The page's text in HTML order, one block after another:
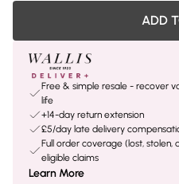
ADD
Free & simple resale - recover
life
+14-day return extension
£5/day late delivery
Full order coverage (lost,
eligible claims
Learn More